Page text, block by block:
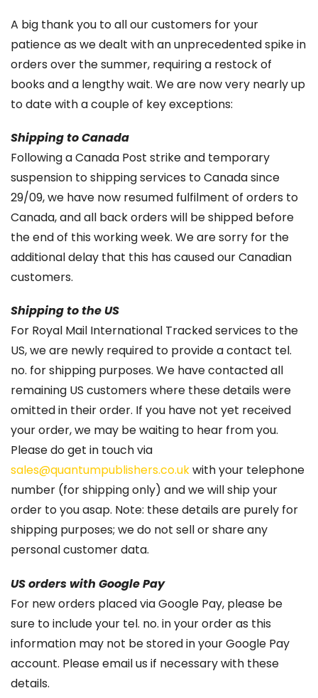
A big thank you to all our customers for your
patience as we dealt with an unprecedented spike in
orders over the summer, requiring a restock of
books and a lengthy wait. We are now very nearly up
to date with a couple of key exceptions:
Shipping to Canada
Following a Canada Post strike and temporary
suspension to shipping services to Canada since
29/09, we have now resumed fulfilment of orders to
Canada, and all back orders will be shipped before
the end of this working week. We are sorry for the
additional delay that this has caused our Canadian
customers.
Shipping to the US
For Royal Mail International Tracked services to the
US, we are newly required to provide a contact tel.
no. for shipping purposes. We have contacted all
remaining US customers where these details were
omitted in their order. If you have not yet received
your order, we may be waiting to hear from you.
Please do get in touch via
sales@quantumpublishers.co.ukwith your telephone
number (for shipping only) and we will ship your
order to you asap. Note: these details are purely for
shipping purposes; we do not sell or share any
personal customer data.
US orders with Google Pay
For new orders placed via Google Pay, please be
sure to include your tel. no. in your order as this
information may not be stored in your Google Pay
account. Please email us if necessary with these
details.